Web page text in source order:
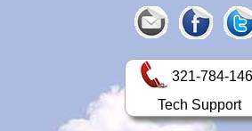
321-784-
Tech Support